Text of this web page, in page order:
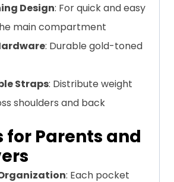
Design: For quick and easy
main compartment
: Durable gold-toned
Straps: Distribute weight
shoulders and back
for Parents and
: Each pocket